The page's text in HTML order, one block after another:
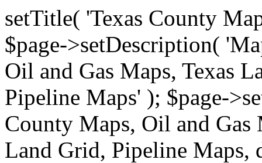
setTitle( 'Texas County
$page->setDescription(
Oil and Gas Maps, Texas
Pipeline Maps' ); $page-
County Maps, Oil and Gas
Land Grid, Pipeline Maps,